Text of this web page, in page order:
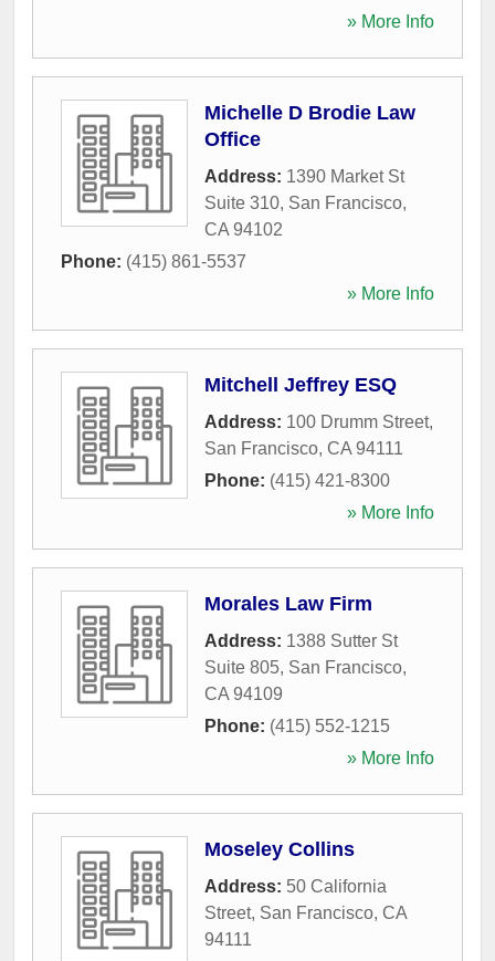
» More Info
Michelle D Brodie Law
Office
Address: 1390 Market St
Suite 310, San Francisco,
CA 94102
Phone: (415) 861-5537
» More Info
Mitchell Jeffrey ESQ
Address: 100 Drumm Street,
San Francisco, CA 94111
Phone: (415) 421-8300
» More Info
Morales Law Firm
Address: 1388 Sutter St
Suite 805, San Francisco,
CA 94109
Phone: (415) 552-1215
» More Info
Moseley Collins
Address: 50 California
Street, San Francisco, CA
94111